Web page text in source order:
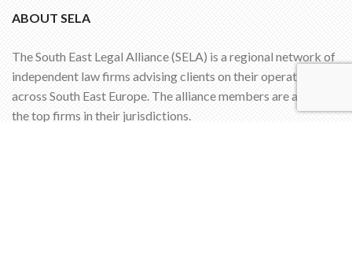
ABOUT SELA
The South East Legal Alliance (SELA) is a regional network of
independent law firms advising clients on their operations
across South East Europe. The alliance members are among
the top firms in their jurisdictions.